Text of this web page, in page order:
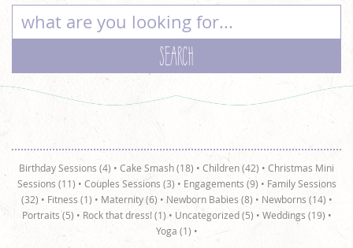
Birthday Sessions (4) • Cake Smash (18) • Children (42) • Christmas Mini
Sessions (11) • Couples Sessions (3) • Engagements (9) • Family Sessions
(32) • Fitness (1) • Maternity (6) • Newborn Babies (8) • Newborns (14) •
Portraits (5) • Rock that dress! (1) • Uncategorized (5) • Weddings (19) •
Yoga (1) •